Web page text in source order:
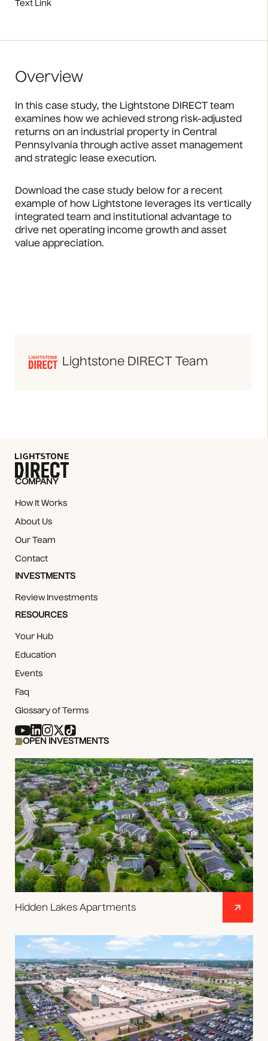
Text Link
Overview
In this case study, the Lightstone DIRECT team
examines how we achieved strong risk-adjusted
returns on an industrial property in Central
Pennsylvania through active asset management
and strategic lease execution.
Download the case study below for a recent
example of how Lightstone leverages its vertically
integrated team and institutional advantage to
drive net operating income growth and asset
value appreciation.
Lightstone DIRECT Team
COMPANY
How It Works
About Us
Our Team
Contact
INVESTMENTS
Review Investments
RESOURCES
Your Hub
Education
Events
Faq
Glossary of Terms
OPEN INVESTMENTS
Hidden Lakes Apartments